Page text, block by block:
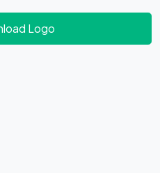
Download Logo